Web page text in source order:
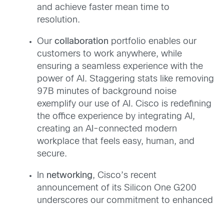
and achieve faster mean time to
resolution.
Our collaboration portfolio enables our
customers to work anywhere, while
ensuring a seamless experience with the
power of AI. Staggering stats like removing
97B minutes of background noise
exemplify our use of AI. Cisco is redefining
the office experience by integrating AI,
creating an AI-connected modern
workplace that feels easy, human, and
secure.
In networking, Cisco’s recent
announcement of its Silicon One G200
underscores our commitment to enhanced